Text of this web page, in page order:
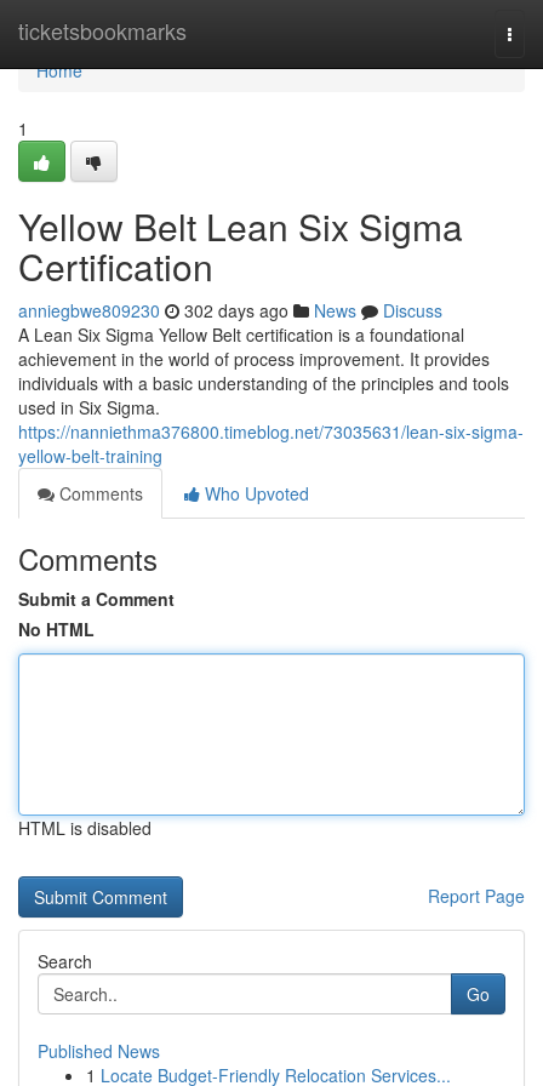
ticketsbookmarks
Home
Home
1
Yellow Belt Lean Six Sigma
Certification
anniegbwe809230 302 days ago News
Discuss
A Lean Six Sigma Yellow Belt certification is a foundational
achievement in the world of process improvement. It provides
individuals with a basic understanding of the principles and tools
used in Six Sigma.
https://nanniethma376800.timeblog.net/73035631/lean-six-sigma-
yellow-belt-training
Comments
Who Upvoted
Comments
Submit a Comment
No HTML
HTML is disabled
Report Page
Search
Go
Published News
1 Locate Budget-Friendly Relocation Services...